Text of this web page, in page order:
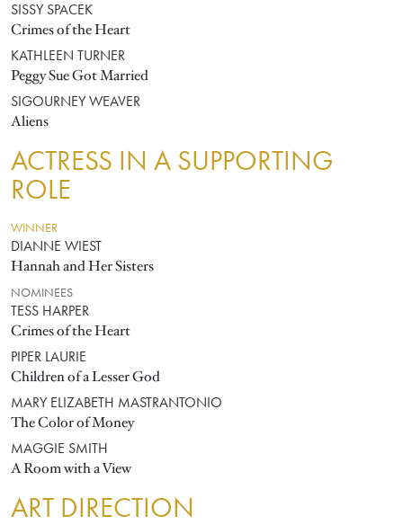
SISSY SPACEK
Crimes of the Heart
KATHLEEN TURNER
Peggy Sue Got Married
SIGOURNEY WEAVER
Aliens
ACTRESS IN A SUPPORTING
ROLE
WINNER
DIANNE WIEST
Hannah and Her Sisters
NOMINEES
TESS HARPER
Crimes of the Heart
PIPER LAURIE
Children of a Lesser God
MARY ELIZABETH MASTRANTONIO
The Color of Money
MAGGIE SMITH
A Room with a View
ART DIRECTION